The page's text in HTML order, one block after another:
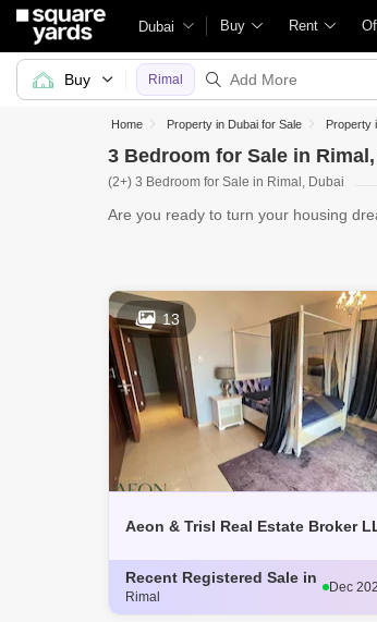
Dubai Buy Rent
Home Property in Dubai for Sale Property
3 Bedroom for Sale in
(2+) 3 Bedroom for Sale in Rimal, Dubai
Are you ready to turn your housing
13
Aeon & Trisl Real Estate Broker
Recent Registered Sale in
Rimal
Dec
Dec
Buy Rimal